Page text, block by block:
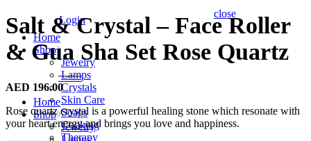
Login
Home
Shop
Jewelry
close
Home
Shop
Jewelry
Lamps
Crystals
Skin Care
Soaps
Cooking
Therapy
Salt & Crystal – Face Roller
& Gua Sha Set Rose Quartz
AED 196.00
Rose quartz crystal is a powerful healing stone which resonate with
your heart energy and brings you love and happiness.